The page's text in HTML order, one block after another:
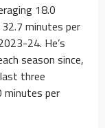
18.0
minutes per
24. He’s
season since,
three
minutes per